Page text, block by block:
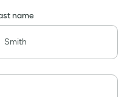
name